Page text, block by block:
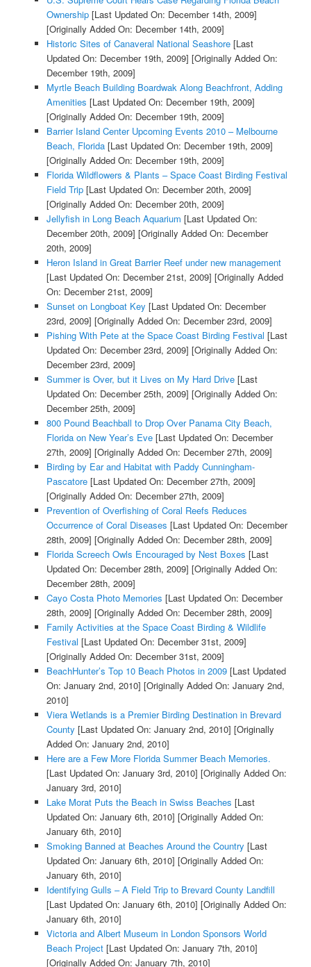
Ownership[Last Updated On: December 14th, 2009]
[Originally Added On: December 14th, 2009]
Historic Sites of Canaveral National Seashore[Last
Updated On: December 19th, 2009] [Originally Added On:
December 19th, 2009]
Myrtle Beach Building Boardwak Along Beachfront, Adding
Amenities [Last Updated On: December 19th, 2009]
[Originally Added On: December 19th, 2009]
Barrier Island Center Upcoming Events 2010 – Melbourne
Beach, Florida[Last Updated On: December 19th, 2009]
[Originally Added On: December 19th, 2009]
Florida Wildflowers & Plants – Space Coast Birding Festival
Field Trip[Last Updated On: December 20th, 2009]
[Originally Added On: December 20th, 2009]
Jellyfish in Long Beach Aquarium [Last Updated On:
December 20th, 2009] [Originally Added On: December
20th, 2009]
Heron Island in Great Barrier Reef under new management
[Last Updated On: December 21st, 2009] [Originally Added
On: December 21st, 2009]
Sunset on Longboat Key [Last Updated On: December
23rd, 2009] [Originally Added On: December 23rd, 2009]
Pishing With Pete at the Space Coast Birding Festival [Last
Updated On: December 23rd, 2009] [Originally Added On:
December 23rd, 2009]
Summer is Over, but it Lives on My Hard Drive[Last
Updated On: December 25th, 2009] [Originally Added On:
December 25th, 2009]
800 Pound Beachball to Drop Over Panama City Beach,
Florida on New Year’s Eve[Last Updated On: December
27th, 2009] [Originally Added On: December 27th, 2009]
Birding by Ear and Habitat with Paddy Cunningham-
Pascatore[Last Updated On: December 27th, 2009]
[Originally Added On: December 27th, 2009]
Prevention of Overfishing of Coral Reefs Reduces
Occurrence of Coral Diseases [Last Updated On: December
28th, 2009] [Originally Added On: December 28th, 2009]
Florida Screech Owls Encouraged by Nest Boxes [Last
Updated On: December 28th, 2009] [Originally Added On:
December 28th, 2009]
Cayo Costa Photo Memories [Last Updated On: December
28th, 2009] [Originally Added On: December 28th, 2009]
Family Activities at the Space Coast Birding & Wildlife
Festival [Last Updated On: December 31st, 2009]
[Originally Added On: December 31st, 2009]
BeachHunter’s Top 10 Beach Photos in 2009[Last Updated
On: January 2nd, 2010] [Originally Added On: January 2nd,
2010]
Viera Wetlands is a Premier Birding Destination in Brevard
County [Last Updated On: January 2nd, 2010] [Originally
Added On: January 2nd, 2010]
Here are a Few More Florida Summer Beach Memories.
[Last Updated On: January 3rd, 2010] [Originally Added On:
January 3rd, 2010]
Lake Morat Puts the Beach in Swiss Beaches [Last
Updated On: January 6th, 2010] [Originally Added On:
January 6th, 2010]
Smoking Banned at Beaches Around the Country [Last
Updated On: January 6th, 2010] [Originally Added On:
January 6th, 2010]
Identifying Gulls – A Field Trip to Brevard County Landfill
[Last Updated On: January 6th, 2010] [Originally Added On:
January 6th, 2010]
Victoria and Albert Museum in London Sponsors World
Beach Project[Last Updated On: January 7th, 2010]
[Originally Added On: January 7th, 2010]